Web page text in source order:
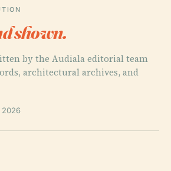
shown.
by the Audiala editorial team
architectural archives, and
2026